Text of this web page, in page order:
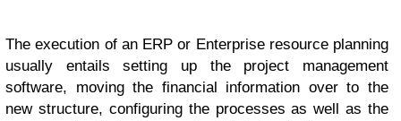
The execution of an ERP or Enterprise resource planning
usually entails setting up the project management
software, moving the financial information over to the
new structure, configuring the processes as well as the